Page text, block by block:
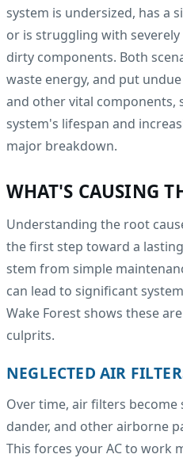
system is undersized, has a
or is struggling with
dirty components. Both
waste energy, and put
and other vital
system's lifespan and
major breakdown.
WHAT'S CAUSING
Understanding the root
the first step toward a
stem from simple
can lead to significant
Wake Forest shows these
culprits.
NEGLECTED AIR
Over time, air filters
dander, and other airborne
This forces your AC to work